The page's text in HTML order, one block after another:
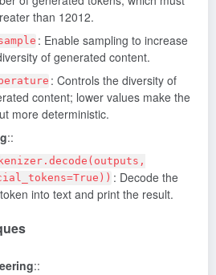
than 12012.
: Enable sampling to increase
of generated content.
: Controls the diversity of
content; lower values make the
more deterministic.
::
: Decode the
into text and print the result.
::